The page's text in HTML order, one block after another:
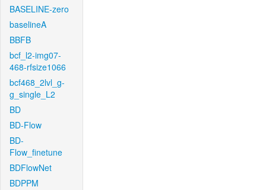
BASELINE-zero
baselineA
BBFB
bcf_l2-img07-
468-rfsize1066
bcf468_2lvl_g-
g_single_L2
BD
BD-Flow
BD-
Flow_finetune
BDFlowNet
BDPPM